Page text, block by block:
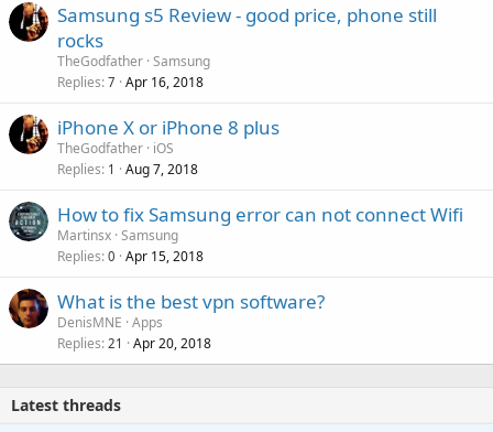
Samsung s5 Review - good price, phone still
rocks
TheGodfather Samsung
Replies 7 Apr 16, 2018
iPhone X or iPhone 8 plus
TheGodfather iOS
Replies 1 Aug 7, 2018
How to fix Samsung error can not connect Wifi
Martinsx Samsung
Replies 0 Apr 15, 2018
What is the best vpn software?
DenisMNE Apps
Replies 21 Apr 20, 2018
Latest threads